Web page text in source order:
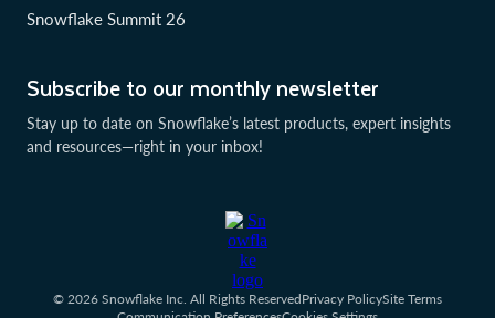
Subscribe to our monthly newsletter
Stay up to date on Snowflake’s latest products, expert insights
and resources—right in your inbox!
Snowflake Summit 26
© 2026 Snowflake Inc. All Rights ReservedPrivacy PolicySite Terms